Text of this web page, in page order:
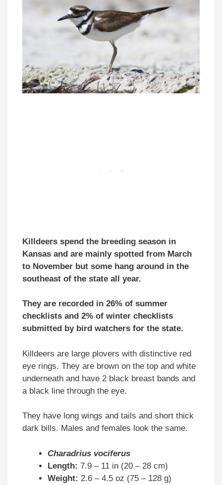
Killdeers spend the breeding season in
Kansas and are mainly spotted from March
to November but some hang around in the
southeast of the state all year.
They are recorded in 26% of summer
checklists and 2% of winter checklists
submitted by bird watchers for the state.
Killdeers are large plovers with distinctive red
eye rings. They are brown on the top and white
underneath and have 2 black breast bands and
a black line through the eye.
They have long wings and tails and short thick
dark bills. Males and females look the same.
Charadrius vociferus
Length: 7.9 – 11 in (20 – 28 cm)
Weight: 2.6 – 4.5 oz (75 – 128 g)